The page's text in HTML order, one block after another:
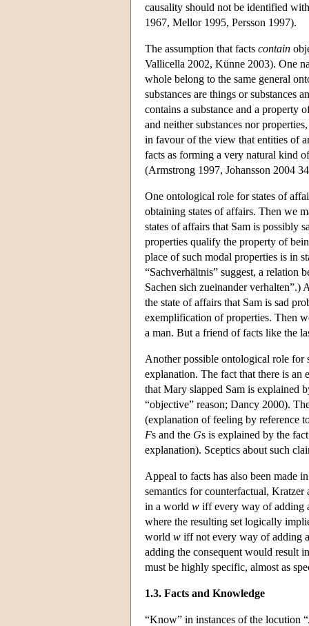
causality should not be identified
1967, Mellor 1995, Persson 1997).
The assumption that facts contain
Vallicella 2002, Künne 2003). One
whole belong to the same general
substances are things or substances
contains a substance and a property
and neither substances nor
in favour of the view that entities of
facts as forming a very natural kind
(Armstrong 1997, Johansson 2004
One ontological role for states of
obtaining states of affairs. Then we
states of affairs that Sam is possibly
properties qualify the property of
place of such modal properties is in
“Sachverhältnis” suggest, a relation
Sachen sich zueinander verhalten”.)
the state of affairs that Sam is sad
exemplification of properties. Then
a man. But a friend of facts like the
Another possible ontological role for
explanation. The fact that there is an
that Mary slapped Sam is explained
“objective” reason; Dancy 2000).
(explanation of feeling by reference
Fs and the Gs is explained by the
explanation). Sceptics about such
Appeal to facts has also been made
semantics for counterfactual, Kratzer
in a world w iff every way of adding
where the resulting set logically
world w iff not every way of adding
adding the consequent would result
must be highly specific, almost as
1.3. Facts and Knowledge
“Know” in instances of the locution “